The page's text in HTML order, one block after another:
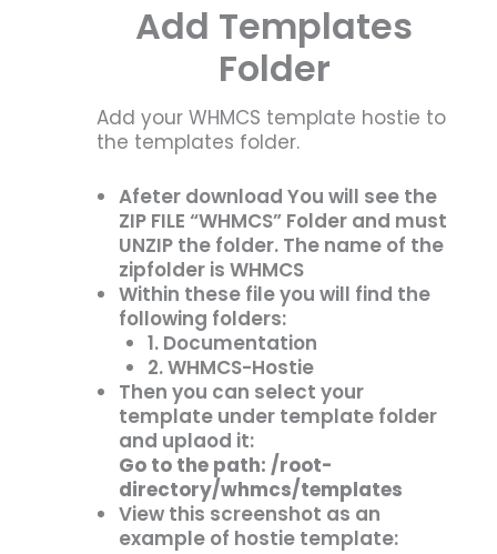
Add Templates
Folder
Add your WHMCS template hostie to
the templates folder.
Afeter download You will see the
ZIP FILE “WHMCS” Folder and must
UNZIP the folder. The name of the
zipfolder is WHMCS
Within these file you will find the
following folders:
1. Documentation
2. WHMCS-Hostie
Then you can select your
template under template folder
and uplaod it:
Go to the path: /root-
directory/whmcs/templates
View this screenshot as an
example of hostie template: